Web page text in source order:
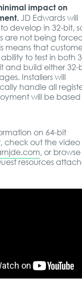
impact on
JD Edwards will
develop in 32-bit,
are not being
means that
to test in both
and build either 32-
Installers will
handle all
will be based
on 64-bit
check out the video
, or
resources